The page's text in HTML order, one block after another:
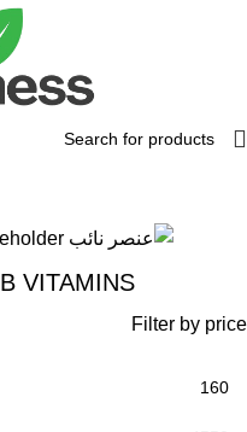
B VITAMINS
Filter by price